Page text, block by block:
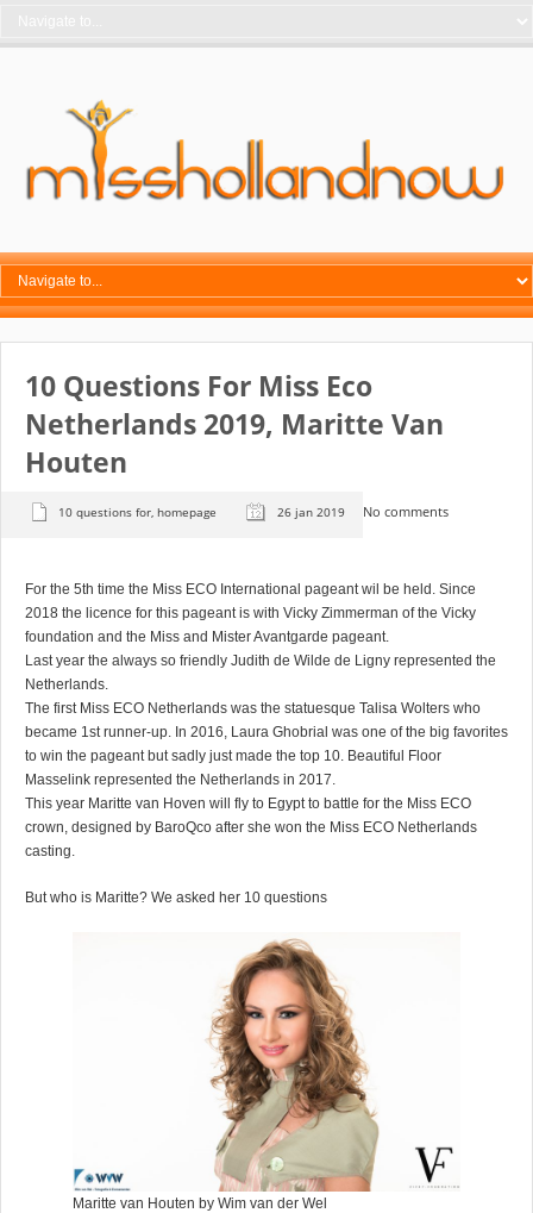
10 Questions For Miss Eco
Netherlands 2019, Maritte Van
Houten
10 questions for homepage 26 jan 2019 No comments
For the 5th time the Miss ECO International pageant wil be held. Since
2018 the licence for this pageant is with Vicky Zimmerman of the Vicky
foundation and the Miss and Mister Avantgarde pageant.
Last year the always so friendly Judith de Wilde de Ligny represented the
Netherlands.
The first Miss ECO Netherlands was the statuesque Talisa Wolters who
became 1st runner-up. In 2016, Laura Ghobrial was one of the big favorites
to win the pageant but sadly just made the top 10. Beautiful Floor
Masselink represented the Netherlands in 2017.
This year Maritte van Hoven will fly to Egypt to battle for the Miss ECO
crown, designed by BaroQco after she won the Miss ECO Netherlands
casting.
But who is Maritte? We asked her 10 questions
Maritte van Houten by Wim van der Wel